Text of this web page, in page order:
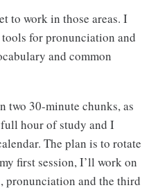
to work in those areas. I
tools for pronunciation and
and common
two 30-minute chunks, as
full hour of study and I
The plan is to rotate
first session, I’ll work on
pronunciation and the third